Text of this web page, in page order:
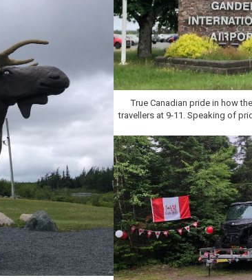
True Canadian pride in how
travellers at 9-11. Speaking of